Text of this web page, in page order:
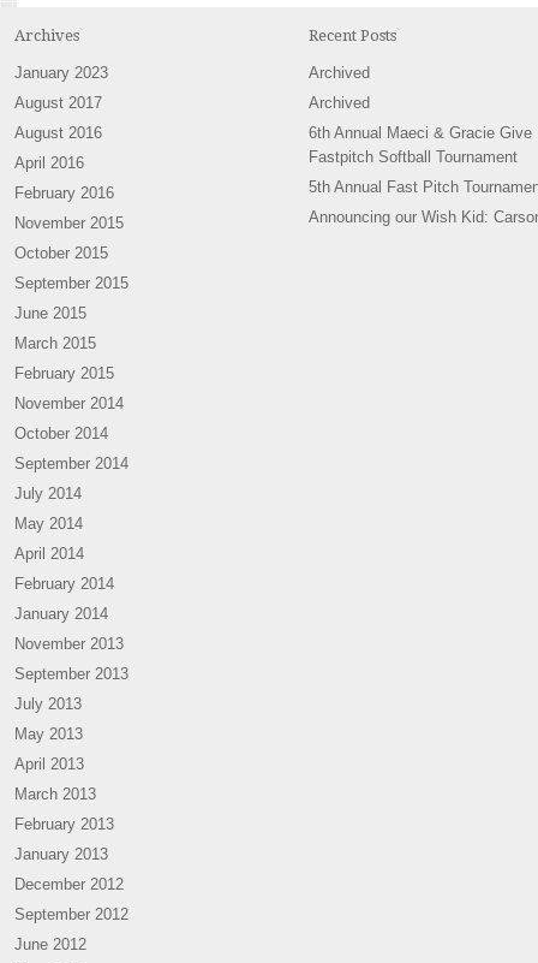
Archives
January 2023
August 2017
August 2016
April 2016
February 2016
November 2015
October 2015
September 2015
June 2015
March 2015
February 2015
November 2014
October 2014
September 2014
July 2014
May 2014
April 2014
February 2014
January 2014
November 2013
September 2013
July 2013
May 2013
April 2013
March 2013
February 2013
January 2013
December 2012
September 2012
June 2012
Recent Posts
Archived
Archived
6th Annual Maeci & Gracie Give
Fastpitch Softball Tournament
5th Annual Fast Pitch
Announcing our Wish Kid: